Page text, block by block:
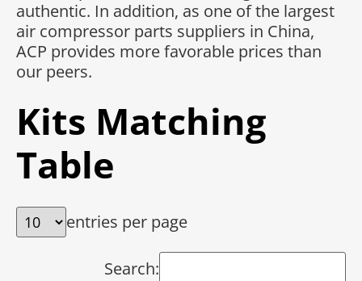
authentic. In addition, as one of the largest
air compressor parts suppliers in China,
ACP provides more favorable prices than
our peers.
Kits Matching
Table
entries per page
Search: